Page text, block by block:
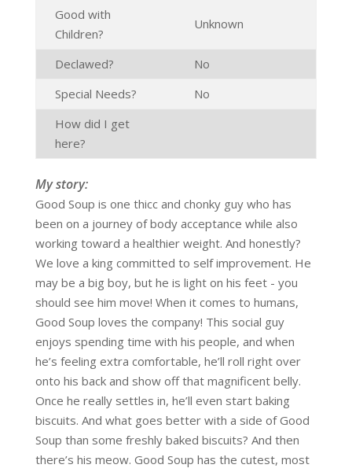
Good with
Children?
Unknown
Declawed?
No
Special Needs?
No
How did I get
here?
My story:
Good Soup is one thicc and chonky guy who has
been on a journey of body acceptance while also
working toward a healthier weight. And honestly?
We love a king committed to self improvement. He
may be a big boy, but he is light on his feet - you
should see him move! When it comes to humans,
Good Soup loves the company! This social guy
enjoys spending time with his people, and when
he’s feeling extra comfortable, he’ll roll right over
onto his back and show off that magnificent belly.
Once he really settles in, he’ll even start baking
biscuits. And what goes better with a side of Good
Soup than some freshly baked biscuits? And then
there’s his meow. Good Soup has the cutest, most